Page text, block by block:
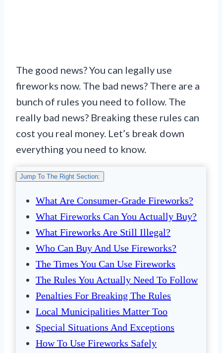
The good news? You can legally use
fireworks now. The bad news? There are a
bunch of rules you need to follow. The
really bad news? Breaking these rules can
cost you real money. Let’s break down
everything you need to know.
Jump To The Right Section:
What Are Consumer-Grade Fireworks?
What Fireworks Can You Actually Buy?
What Fireworks Are Still Illegal?
Who Can Buy And Use Fireworks?
The Times You Can Use Fireworks
The Rules You Actually Need To Follow
Penalties For Breaking The Rules
Local Municipalities Matter Too
Special Situations And Exceptions
How To Use Fireworks Safely